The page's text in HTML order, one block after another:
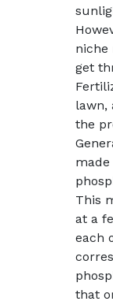
niche
get
lawn,
the
This
at a
each
that